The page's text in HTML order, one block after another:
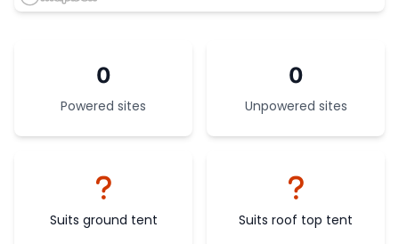
0
Powered sites
0
Unpowered sites
Suits ground tent Suits roof top tent